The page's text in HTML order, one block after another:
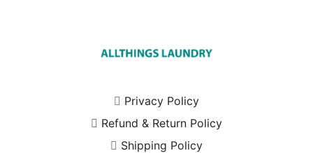
Privacy Policy
Refund & Return Policy
Shipping Policy